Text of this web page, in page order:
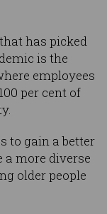
has picked
is the
employees
per cent of
to gain a better
more diverse
older people